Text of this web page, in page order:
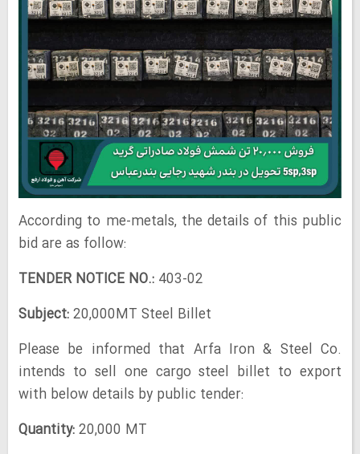
According to me-metals, the details of this public
bid are as follow:
TENDER NOTICE NO.: 403-02
Subject:20,000MT Steel Billet
Please be informed that Arfa Iron & Steel Co.
intends to sell one cargo steel billet to export
with below details by public tender:
Quantity:20,000 MT